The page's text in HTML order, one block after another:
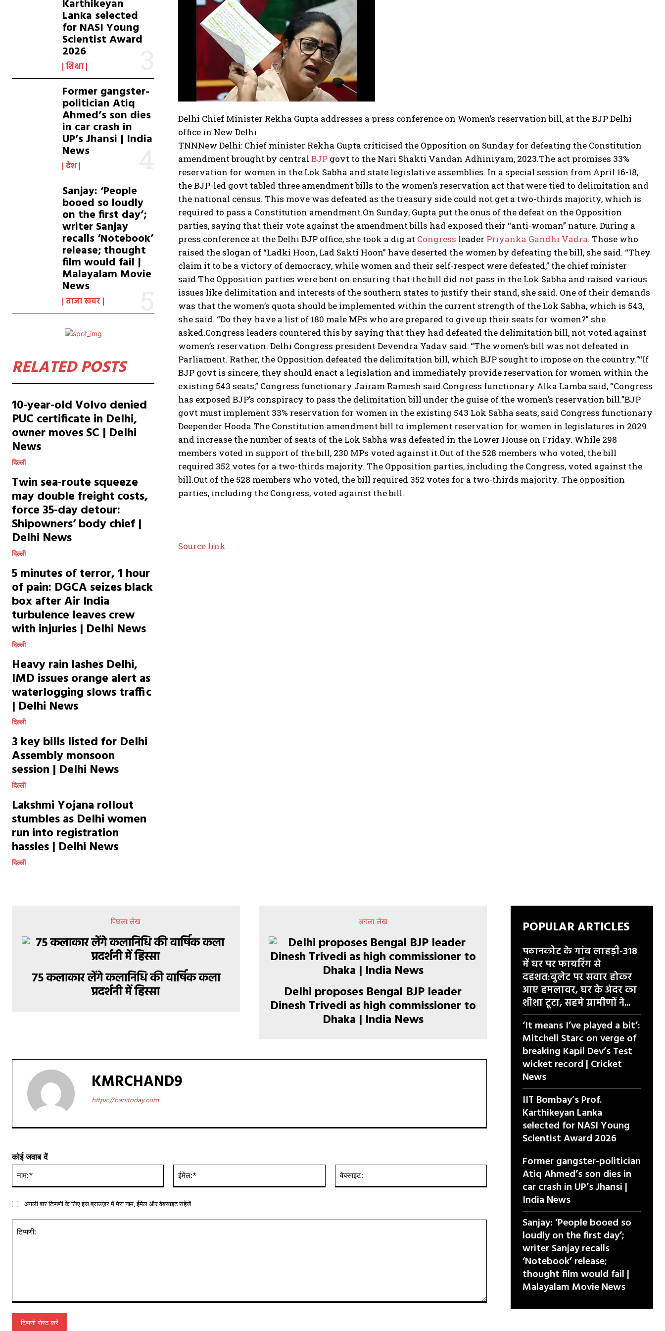
Karthikeyan
Lanka selected
for NASI Young
Scientist Award
2026
शिक्षा
Former gangster-
politician Atiq
Ahmed’s son dies
in car crash in
UP’s Jhansi | India
News
देश
Sanjay: ‘People
booed so loudly
on the first day’;
writer Sanjay
recalls ‘Notebook’
release; thought
film would fail |
Malayalam Movie
News
ताजा खबर
RELATED POSTS
10-year-old Volvo denied
PUC certificate in Delhi,
owner moves SC | Delhi
News
दिल्ली
Twin sea-route squeeze
may double freight costs,
force 35-day detour:
Shipowners’ body chief |
Delhi News
दिल्ली
5 minutes of terror, 1 hour
of pain: DGCA seizes black
box after Air India
turbulence leaves crew
with injuries | Delhi News
दिल्ली
Heavy rain lashes Delhi,
IMD issues orange alert as
waterlogging slows traffic
| Delhi News
दिल्ली
3 key bills listed for Delhi
Assembly monsoon
session | Delhi News
दिल्ली
Lakshmi Yojana rollout
stumbles as Delhi women
run into registration
hassles | Delhi News
दिल्ली
Delhi Chief Minister Rekha Gupta addresses a press conference on Women’s reservation bill, at the BJP Delhi
office in New Delhi
TNNNew Delhi: Chief minister Rekha Gupta criticised the Opposition on Sunday for defeating the Constitution
amendment brought by central BJP govt to the Nari Shakti Vandan Adhiniyam, 2023.The act promises 33%
reservation for women in the Lok Sabha and state legislative assemblies. In a special session from April 16-18,
the BJP-led govt tabled three amendment bills to the women’s reservation act that were tied to delimitation and
the national census. This move was defeated as the treasury side could not get a two-thirds majority, which is
required to pass a Constitution amendment.On Sunday, Gupta put the onus of the defeat on the Opposition
parties, saying that their vote against the amendment bills had exposed their “anti-woman” nature. During a
press conference at the Delhi BJP office, she took a dig at Congress leader Priyanka Gandhi Vadra. Those who
raised the slogan of “Ladki Hoon, Lad Sakti Hoon” have deserted the women by defeating the bill, she said. “They
claim it to be a victory of democracy, while women and their self-respect were defeated,” the chief minister
said.The Opposition parties were bent on ensuring that the bill did not pass in the Lok Sabha and raised various
issues like delimitation and interests of the southern states to justify their stand, she said. One of their demands
was that the women’s quota should be implemented within the current strength of the Lok Sabha, which is 543,
she said. “Do they have a list of 180 male MPs who are prepared to give up their seats for women?” she
asked.Congress leaders countered this by saying that they had defeated the delimitation bill, not voted against
women’s reservation. Delhi Congress president Devendra Yadav said: “The women’s bill was not defeated in
Parliament. Rather, the Opposition defeated the delimitation bill, which BJP sought to impose on the country.”“If
BJP govt is sincere, they should enact a legislation and immediately provide reservation for women within the
existing 543 seats,” Congress functionary Jairam Ramesh said.Congress functionary Alka Lamba said, “Congress
has exposed BJP’s conspiracy to pass the delimitation bill under the guise of the women’s reservation bill.”BJP
govt must implement 33% reservation for women in the existing 543 Lok Sabha seats, said Congress functionary
Deepender Hooda.The Constitution amendment bill to implement reservation for women in legislatures in 2029
and increase the number of seats of the Lok Sabha was defeated in the Lower House on Friday. While 298
members voted in support of the bill, 230 MPs voted against it.Out of the 528 members who voted, the bill
required 352 votes for a two-thirds majority. The Opposition parties, including the Congress, voted against the
bill.Out of the 528 members who voted, the bill required 352 votes for a two-thirds majority. The opposition
parties, including the Congress, voted against the bill.
Source link
पिछला लेख
75 कलाकार लेंगे कलानिधि की वार्षिक कला
प्रदर्शनी में हिस्सा
अगला लेख
Delhi proposes Bengal BJP leader
Dinesh Trivedi as high commissioner to
Dhaka | India News
KMRCHAND9
https://banitoday.com
कोई जवाब दें
ईमेल:*
अगली बार टिप्पणी के लिए इस ब्राउज़र में मेरा नाम, ईमेल और वेबसाइट सहेजें
POPULAR ARTICLES
पठानकोट के गांव लाहड़ी-318
में घर पर फायरिंग से
दहशत:बुलेट पर सवार होकर
आए हमलावर, घर के अंदर का
शीशा टूटा, सहमे ग्रामीणों ने...
‘It means I’ve played a bit’:
Mitchell Starc on verge of
breaking Kapil Dev’s Test
wicket record | Cricket
News
IIT Bombay’s Prof.
Karthikeyan Lanka
selected for NASI Young
Scientist Award 2026
Former gangster-politician
Atiq Ahmed’s son dies in
car crash in UP’s Jhansi |
India News
Sanjay: ‘People booed so
loudly on the first day’;
writer Sanjay recalls
‘Notebook’ release;
thought film would fail |
Malayalam Movie News